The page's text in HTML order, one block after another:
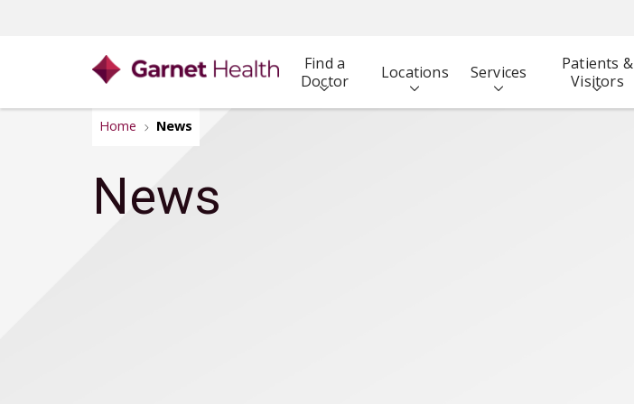
Find a
Doctor
Locations Services
Patients &
Visitors
Home News
News